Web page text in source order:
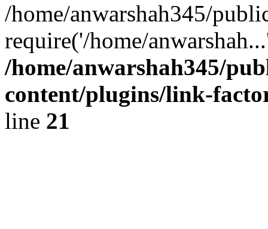
/home/anwarshah345/
require('/home/
/home/anwarshah345/
content/plugins/link-
line 21